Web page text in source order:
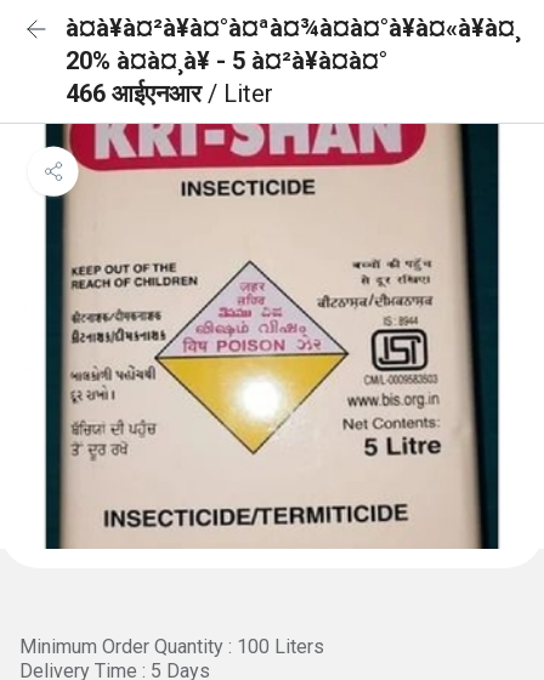
à¤à¥à¤²à¥à¤°à¤ªà¤¾à¤à¤°à¥à¤«à¥à¤¸
20% à¤à¤¸à¥ - 5 à¤²à¥à¤à¤°
466 आईएनआर/ Liter
Minimum Order Quantity : 100 Liters
Delivery Time : 5 Days